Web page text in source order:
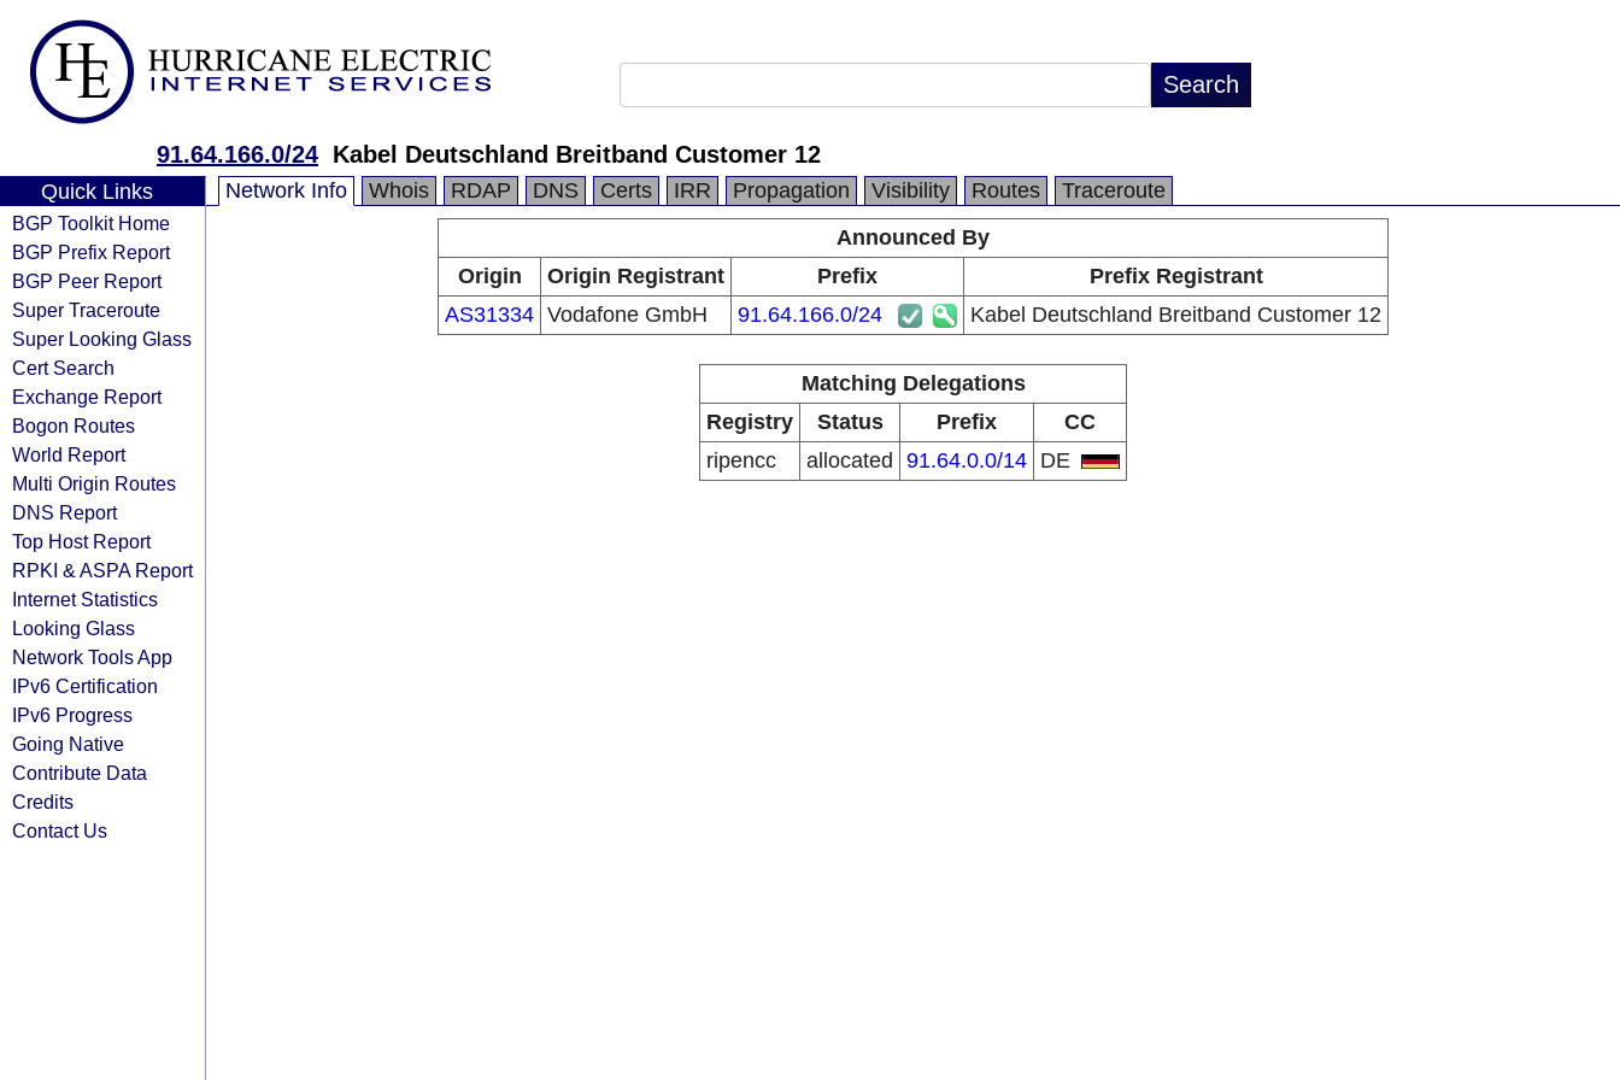
91.64.166.0/24 Kabel Deutschland Breitband Customer 12
Quick Links
BGP Toolkit Home
BGP Prefix Report
BGP Peer Report
Super Traceroute
Super Looking Glass
Cert Search
Exchange Report
Bogon Routes
World Report
Multi Origin Routes
DNS Report
Top Host Report
RPKI & ASPA Report
Internet Statistics
Looking Glass
Network Tools App
IPv6 Certification
IPv6 Progress
Going Native
Contribute Data
Credits
Contact Us
Network Info Whois RDAP DNS Certs IRR Propagation Visibility Routes
Traceroute
Announced By
Origin
Origin Registrant Prefix
Prefix Registrant
AS31334 Vodafone GmbH 91.64.166.0/24 Kabel Deutschland Breitband Customer 12
Matching Delegations
Registry
Status Prefix
CC
ripencc
allocated 91.64.0.0/14 DE